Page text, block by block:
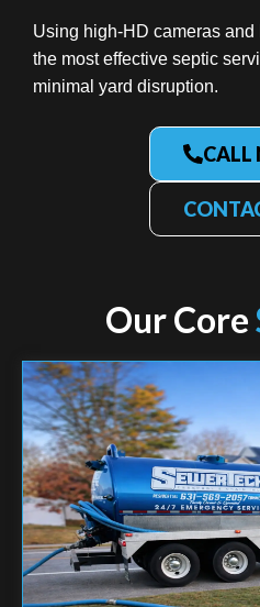
Using high-HD cameras
the most effective septic
minimal yard disruption.
CALL
Our Core